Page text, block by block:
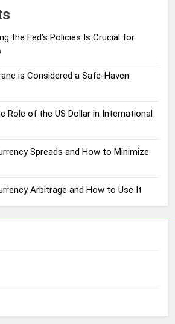
the Fed’s Policies Is Crucial for
is Considered a Safe-Haven
Role of the US Dollar in International
Spreads and How to Minimize
Arbitrage and How to Use It